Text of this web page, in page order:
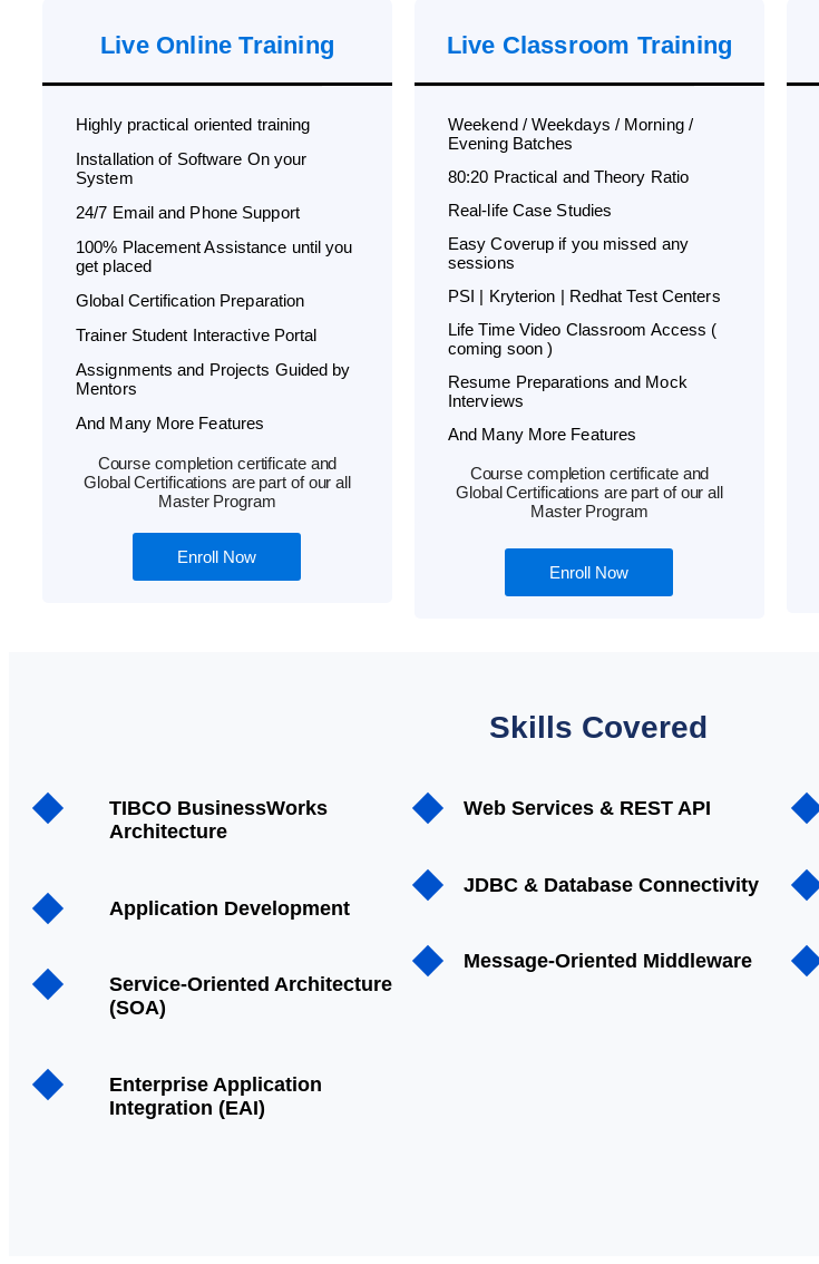
Live Online Training
Highly practical oriented training
Installation of Software On your
System
24/7 Email and Phone Support
100% Placement Assistance until you
get placed
Global Certification Preparation
Trainer Student Interactive Portal
Assignments and Projects Guided by
Mentors
And Many More Features
Course completion certificate and
Global Certifications are part of our all
Master Program
Enroll Now
Live Classroom Training
Weekend / Weekdays / Morning /
Evening Batches
80:20 Practical and Theory Ratio
Real-life Case Studies
Easy Coverup if you missed any
sessions
PSI | Kryterion | Redhat Test Centers
Life Time Video Classroom Access (
coming soon )
Resume Preparations and Mock
Interviews
And Many More Features
Course completion certificate and
Global Certifications are part of our all
Master Program
Enroll Now
Skills Covered
TIBCO BusinessWorks
Architecture
Application Development
Service-Oriented Architecture
(SOA)
Enterprise Application
Integration (EAI)
Web Services & REST API
JDBC & Database Connectivity
Message-Oriented Middleware